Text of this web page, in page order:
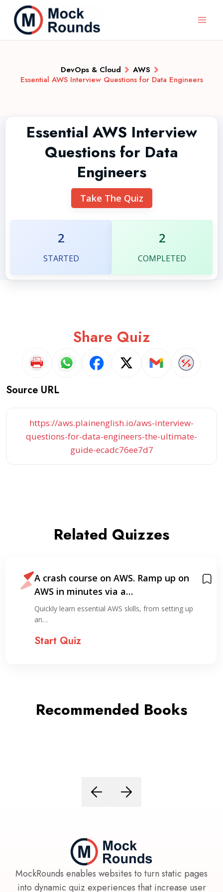
DevOps & Cloud
AWS
Essential AWS Interview Questions for Data Engineers
Essential AWS Interview
Questions for Data
Engineers
Take The Quiz
2
STARTED
2
COMPLETED
Share Quiz
Source URL
https://aws.plainenglish.io/aws-interview-
questions-for-data-engineers-the-ultimate-
guide-ecadc76ee7d7
Related Quizzes
A crash course on AWS. Ramp up on
AWS in minutes via a…
Quickly learn essential AWS skills, from setting up
an…
Start Quiz
Recommended Books
MockRounds enables websites to turn static pages
into dynamic quiz experiences that increase user